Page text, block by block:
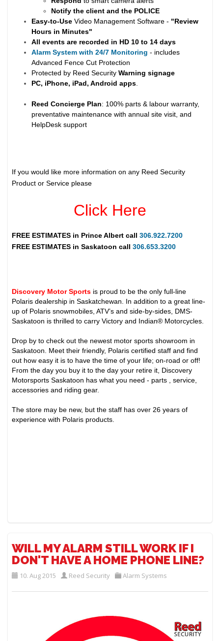
Notify the client and the POLICE
Easy-to-UseVideo Management Software - "Review
Hours in Minutes"
All events are recorded in HD 10 to 14 days
Alarm System with 24/7 Monitoring - includes
Advanced Fence Cut Protection
Protected by Reed SecurityWarning signage
PC, iPhone, iPad, Android apps.
Reed Concierge Plan: 100% parts & labour warranty,
preventative maintenance with annual site visit, and
HelpDesk support
If you would like more information on any Reed Security
Product or Service please
Click Here
FREE ESTIMATES in Prince Albert call306.922.7200
FREE ESTIMATES in Saskatoon call 306.653.3200
Discovery Motor Sports is proud to be the only full-line
Polaris dealership in Saskatchewan. In addition to a great line-
up of Polaris snowmobiles, ATV’s and side-by-sides, DMS-
Saskatoon is thrilled to carry Victory and Indian® Motorcycles.
Drop by to check out the newest motor sports showroom in
Saskatoon. Meet their friendly, Polaris certified staff and find
out how easy it is to have the time of your life; on-road or off!
From the day you buy it to the day your retire it, Discovery
Motorsports Saskatoon has what you need - parts , service,
accessories and riding gear.
The store may be new, but the staff has over 26 years of
experience with Polaris products.
WILL MY ALARM STILL WORK IF I
DON'T HAVE A HOME PHONE LINE?
10. Aug 2015 Reed Security Alarm Systems